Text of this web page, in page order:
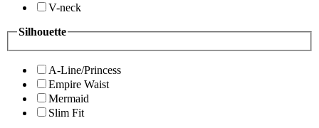
V-neck
Silhouette
A-Line/Princess
Empire Waist
Mermaid
Slim Fit